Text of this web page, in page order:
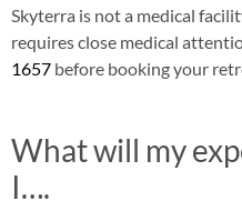
Skyterra is not a medical
requires close medical
1657 before booking your
What will my
I….